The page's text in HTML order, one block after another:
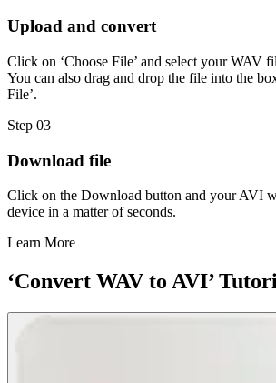
Upload and convert
Click on ‘Choose File’ and select your WAV
You can also drag and drop the file into the
File’.
Step 03
Download file
Click on the Download button and your AVI
device in a matter of seconds.
Learn More
‘Convert WAV to AVI’